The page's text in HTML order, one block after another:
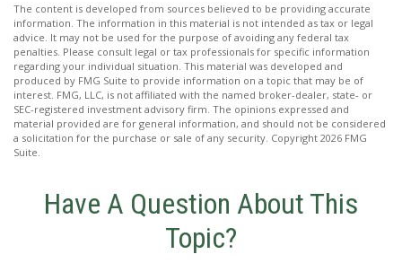
The content is developed from sources believed to be providing accurate
information. The information in this material is not intended as tax or legal
advice. It may not be used for the purpose of avoiding any federal tax
penalties. Please consult legal or tax professionals for specific information
regarding your individual situation. This material was developed and
produced by FMG Suite to provide information on a topic that may be of
interest. FMG, LLC, is not affiliated with the named broker-dealer, state- or
SEC-registered investment advisory firm. The opinions expressed and
material provided are for general information, and should not be considered
a solicitation for the purchase or sale of any security. Copyright 2026 FMG
Suite.
Have A Question About This
Topic?